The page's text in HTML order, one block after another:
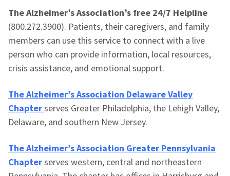
The Alzheimer’s Association’s free 24/7 Helpline
(800.272.3900). Patients, their caregivers, and family
members can use this service to connect with a live
person who can provide information, local resources,
crisis assistance, and emotional support.
The Alzheimer’s Association Delaware Valley
Chapterserves Greater Philadelphia, the Lehigh Valley,
Delaware, and southern New Jersey.
The Alzheimer’s Association Greater Pennsylvania
Chapterserves western, central and northeastern